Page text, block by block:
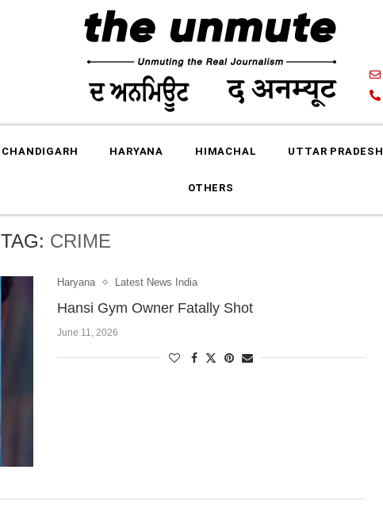
CHANDIGARH HARYANA HIMACHAL UTTAR PRADESH
OTHERS
TAG: CRIME
Haryana Latest News India
Hansi Gym Owner Fatally Shot
June 11, 2026